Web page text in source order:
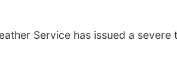
Service has issued a